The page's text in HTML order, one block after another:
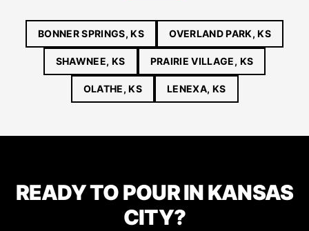
BONNER SPRINGS, KS OVERLAND PARK, KS
SHAWNEE, KS PRAIRIE VILLAGE, KS
OLATHE, KS LENEXA, KS
READY TO POUR IN KANSAS
CITY?